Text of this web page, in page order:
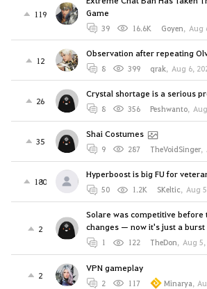
119
Game
39 16.6K Goyen, Aug
12
Observation after repeating
8 399 qrak, Aug 6,
26
Crystal shortage is a serious
8 356 Peshwanto,
35
Shai Costumes
9 287 TheVoidSinger,
180
Hyperboost is big FU for
50 1.2K SKeltic, Aug
2
Solare was competitive before
changes — now it's just a burst
1 122 TheDon, Aug 5,
2
VPN gameplay
2 117 Minarya,